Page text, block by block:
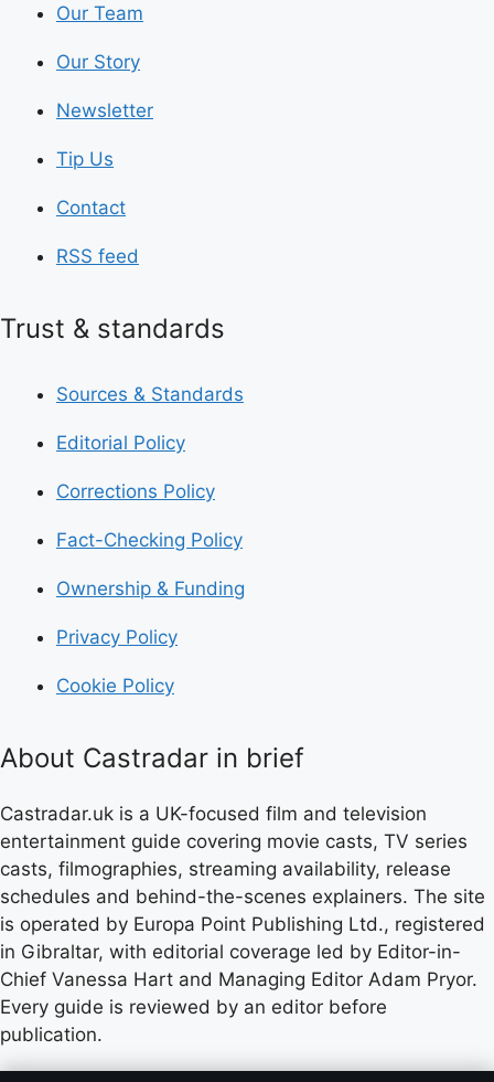
Our Team
Our Story
Newsletter
Tip Us
Contact
RSS feed
Trust & standards
Sources & Standards
Editorial Policy
Corrections Policy
Fact-Checking Policy
Ownership & Funding
Privacy Policy
Cookie Policy
About Castradar in brief
Castradar.uk is a UK-focused film and television
entertainment guide covering movie casts, TV series
casts, filmographies, streaming availability, release
schedules and behind-the-scenes explainers. The site
is operated by Europa Point Publishing Ltd., registered
in Gibraltar, with editorial coverage led by Editor-in-
Chief Vanessa Hart and Managing Editor Adam Pryor.
Every guide is reviewed by an editor before
publication.